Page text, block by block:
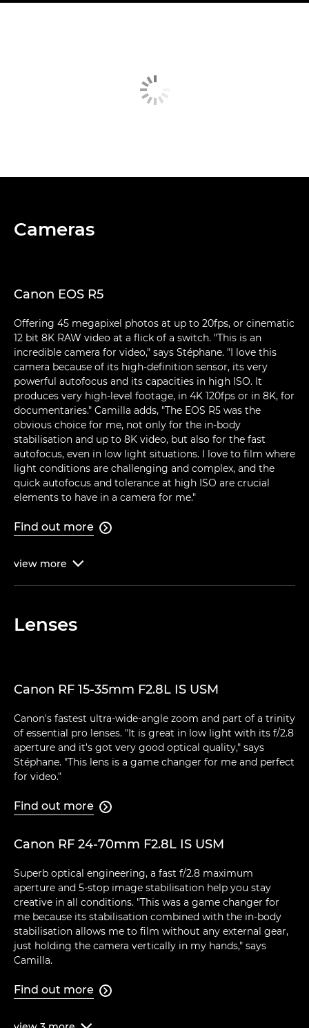
Cameras
Canon EOS R5
Offering 45 megapixel photos at up to 20fps, or cinematic
12 bit 8K RAW video at a flick of a switch. "This is an
incredible camera for video," says Stéphane. "I love this
camera because of its high-definition sensor, its very
powerful autofocus and its capacities in high ISO. It
produces very high-level footage, in 4K 120fps or in 8K, for
documentaries." Camilla adds, "The EOS R5 was the
obvious choice for me, not only for the in-body
stabilisation and up to 8K video, but also for the fast
autofocus, even in low light situations. I love to film where
light conditions are challenging and complex, and the
quick autofocus and tolerance at high ISO are crucial
elements to have in a camera for me."
Find out more 
view more 
Lenses
Canon RF 15-35mm F2.8L IS USM
Canon's fastest ultra-wide-angle zoom and part of a trinity
of essential pro lenses. "It is great in low light with its f/2.8
aperture and it's got very good optical quality," says
Stéphane. "This lens is a game changer for me and perfect
for video."
Find out more 
Canon RF 24-70mm F2.8L IS USM
Superb optical engineering, a fast f/2.8 maximum
aperture and 5-stop image stabilisation help you stay
creative in all conditions. "This was a game changer for
me because its stabilisation combined with the in-body
stabilisation allows me to film without any external gear,
just holding the camera vertically in my hands," says
Camilla.
Find out more 